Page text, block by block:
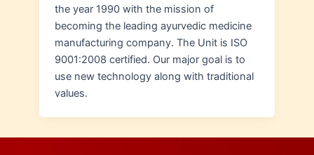
the year 1990 with the mission of
becoming the leading ayurvedic medicine
manufacturing company. The Unit is ISO
9001:2008 certified. Our major goal is to
use new technology along with traditional
values.